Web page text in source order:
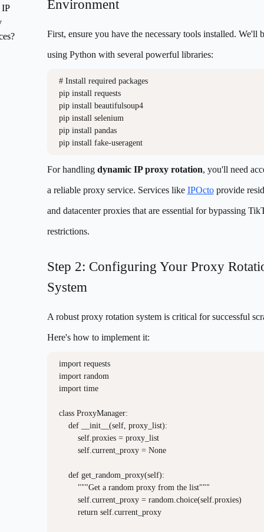
Environment
First, ensure you have the necessary tools installed. We'll
using Python with several powerful libraries:
# Install required packages
pip install requests
pip install beautifulsoup4
pip install selenium
pip install pandas
pip install fake-useragent
For handling dynamic IP proxy rotation, you'll need
a reliable proxy service. Services like IPOctoprovide
and datacenter proxies that are essential for bypassing
restrictions.
Step 2: Configuring Your Proxy
System
A robust proxy rotation system is critical for successful
Here's how to implement it:
import requests
import random
import time
class ProxyManager:
    def __init__(self, proxy_list):
        self.proxies = proxy_list
        self.current_proxy = None
    def get_random_proxy(self):
        """Get a random proxy from the list"""
        self.current_proxy = random.choice(self.proxies)
        return self.current_proxy